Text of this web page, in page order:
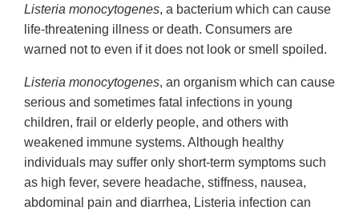
Listeria monocytogenes, a bacterium which can cause
life-threatening illness or death. Consumers are
warned not to even if it does not look or smell spoiled.
Listeria monocytogenes, an organism which can cause
serious and sometimes fatal infections in young
children, frail or elderly people, and others with
weakened immune systems. Although healthy
individuals may suffer only short-term symptoms such
as high fever, severe headache, stiffness, nausea,
abdominal pain and diarrhea, Listeria infection can